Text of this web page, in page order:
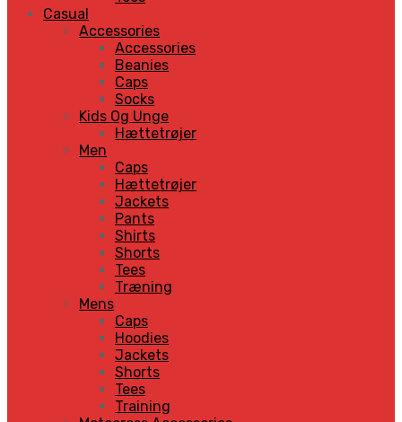
Casual
Accessories
Accessories
Beanies
Caps
Socks
Kids Og Unge
Hættetrøjer
Men
Caps
Hættetrøjer
Jackets
Pants
Shirts
Shorts
Tees
Træning
Mens
Caps
Hoodies
Jackets
Shorts
Tees
Training